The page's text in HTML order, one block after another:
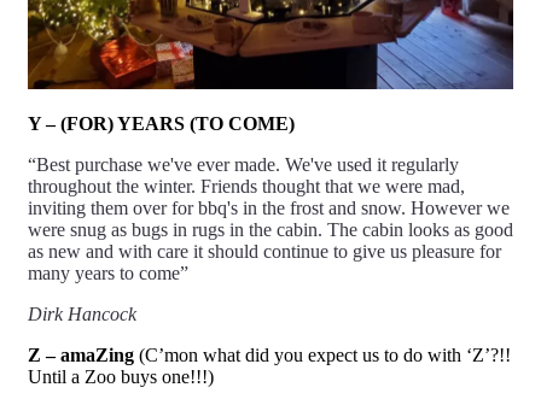
Y – (FOR) YEARS (TO COME)
“Best purchase we've ever made. We've used it regularly
throughout the winter. Friends thought that we were mad,
inviting them over for bbq's in the frost and snow. However we
were snug as bugs in rugs in the cabin. The cabin looks as good
as new and with care it should continue to give us pleasure for
many years to come”
Dirk Hancock
Z – amaZing (C’mon what did you expect us to do with ‘Z’?!!
Until a Zoo buys one!!!)